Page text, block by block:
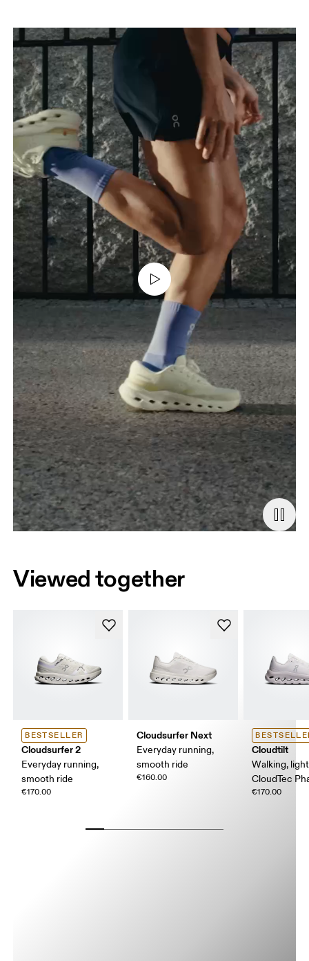
Viewed together
BESTSELLER
Cloudsurfer 2
Everyday running,
smooth ride
€170.00
Cloudsurfer Next
Everyday running,
smooth ride
€160.00
Cloudtilt
Walking,
CloudTec
€170.00